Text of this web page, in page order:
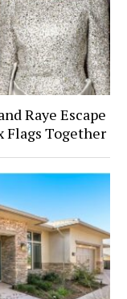
Raye Escape
Flags Together